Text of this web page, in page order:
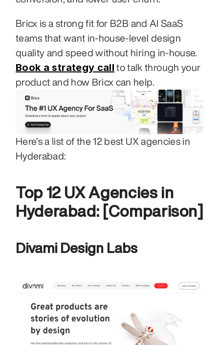
Bricx is a strong fit for B2B and AI SaaS
teams that want in-house-level design
Book a strategy call to talk through your
product and how Bricx can help.
Here’s a list of the 12 best UX agencies in
Hyderabad:
Top 12 UX Agencies in
Hyderabad: [Comparison]
Divami Design Labs